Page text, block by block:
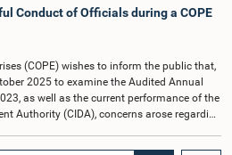
Conduct of Officials during a COPE
(COPE) wishes to inform the public that,
2025 to examine the Audited Annual
as well as the current performance of the
Authority (CIDA), concerns arose regarding